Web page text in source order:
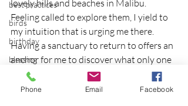
best practices
birds
birthday
blessing
lovely hills and beaches in Malibu.
Feeling called to explore them, I yield to
my intuition that is urging me there.
Having a sanctuary to return to offers an
anchor for me to discover what only one
can encounter roaming beyond the
comfort zone of a portable home.
Phone Email Facebook